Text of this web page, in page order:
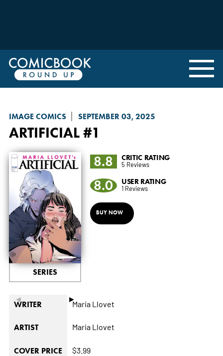
IMAGE COMICS SEPTEMBER 03, 2025
ARTIFICIAL#1
◄ ►
SERIES
8.8 CRITIC RATING
5 Reviews
8.0 USER RATING
1 Reviews
BUY NOW
WRITER Maria Llovet
ARTIST Maria Llovet
COVER PRICE $3.99